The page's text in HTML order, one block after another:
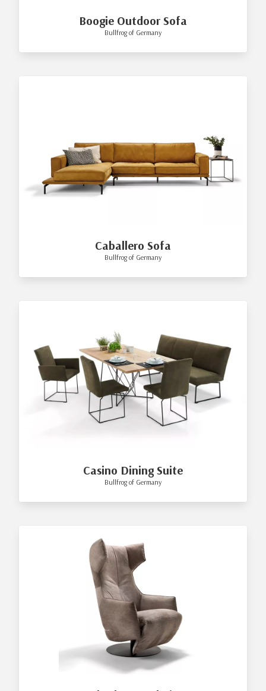
Boogie Outdoor Sofa
Bullfrog of Germany
Caballero Sofa
Bullfrog of Germany
Casino Dining Suite
Bullfrog of Germany